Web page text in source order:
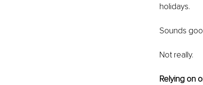
holidays.
Sounds
Not really.
Relying on